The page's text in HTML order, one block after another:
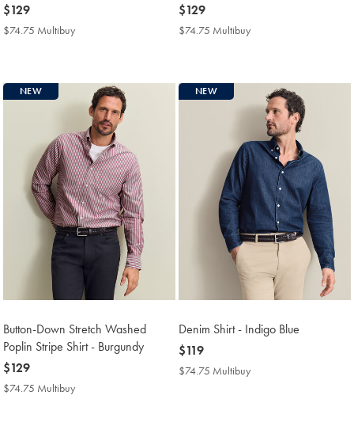
now
$129
$129
$74.75 Multibuy
now
$129
$129
$74.75 Multibuy
NEW
Button-Down Stretch Washed
Poplin Stripe Shirt - Burgundy
now
$129
$129
$74.75 Multibuy
NEW
Denim Shirt - Indigo Blue
now
$119
$119
$74.75 Multibuy